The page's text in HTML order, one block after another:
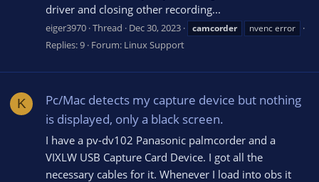
driver and closing other recording...
eiger3970 Thread Dec 30, 2023 camcorder nvenc error
Replies: 9 Forum: Linux Support
K
Pc/Mac detects my capture device but nothing
is displayed, only a black screen.
I have a pv-dv102 Panasonic palmcorder and a
VIXLW USB Capture Card Device. I got all the
necessary cables for it. Whenever I load into obs it